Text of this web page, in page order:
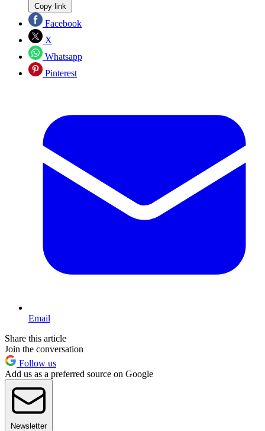
Copy link
Facebook
X
Whatsapp
Pinterest
Email
Share this article
Join the conversation
Follow us
Add us as a preferred source on Google
Newsletter